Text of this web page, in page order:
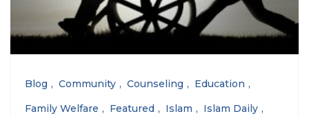
Blog Community Counseling
Education
Family Welfare
Featured Islam
Islam Daily